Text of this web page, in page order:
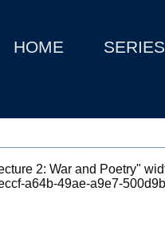
MainHOME SERIES